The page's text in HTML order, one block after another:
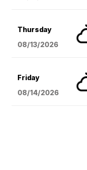
Thursday
08/13/2026
Friday
08/14/2026